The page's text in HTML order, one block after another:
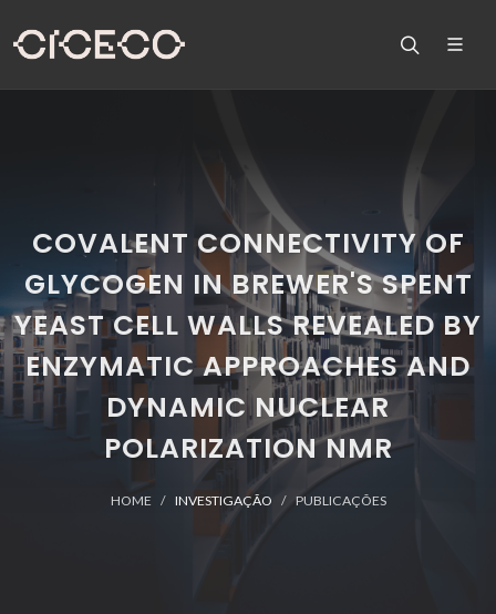
COVALENT CONNECTIVITY OF
GLYCOGEN IN BREWER'S SPENT
YEAST CELL WALLS REVEALED BY
ENZYMATIC APPROACHES AND
DYNAMIC NUCLEAR
POLARIZATION NMR
HOME INVESTIGAÇÃO PUBLICAÇÕES